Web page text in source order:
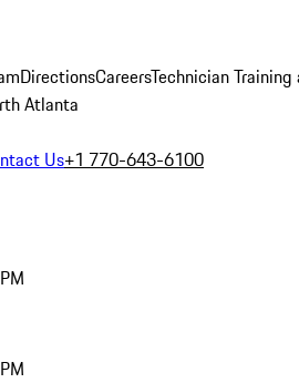
DirectionsCareersTechnician
Atlanta
Us+1 770-643-6100